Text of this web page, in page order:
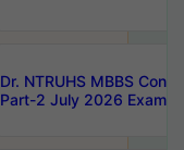
Dr. NTRUHS MBBS
Part-2 July 2026 Exams